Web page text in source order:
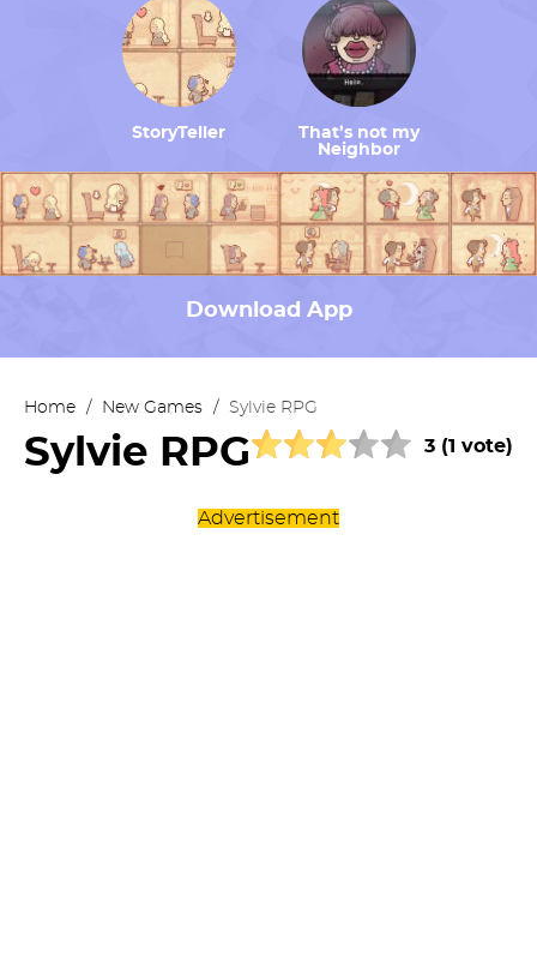
StoryTeller
That’s not my
Neighbor
Download App
Home / New Games / Sylvie RPG
Sylvie RPG 3 (1 vote)
Advertisement